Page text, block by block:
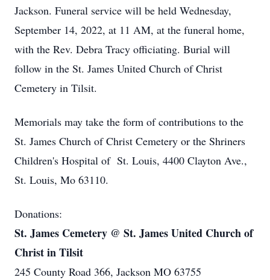
Jackson. Funeral service will be held Wednesday,
September 14, 2022, at 11 AM, at the funeral home,
with the Rev. Debra Tracy officiating. Burial will
follow in the St. James United Church of Christ
Cemetery in Tilsit.
Memorials may take the form of contributions to the
St. James Church of Christ Cemetery or the Shriners
Children's Hospital of St. Louis, 4400 Clayton Ave.,
St. Louis, Mo 63110.
Donations:
St. James Cemetery @ St. James United Church of
Christ in Tilsit
245 County Road 366, Jackson MO 63755